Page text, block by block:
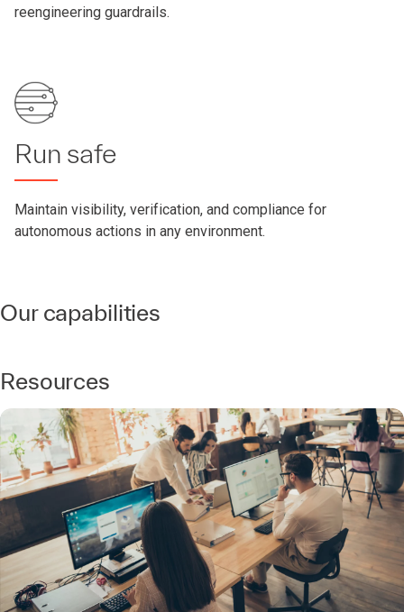
reengineering guardrails.
Run safe
Maintain visibility, verification, and compliance for
autonomous actions in any environment.
Our capabilities
Resources